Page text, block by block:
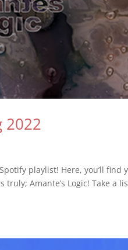
2022
playlist! Here, you’ll
Amante’s Logic! Take a